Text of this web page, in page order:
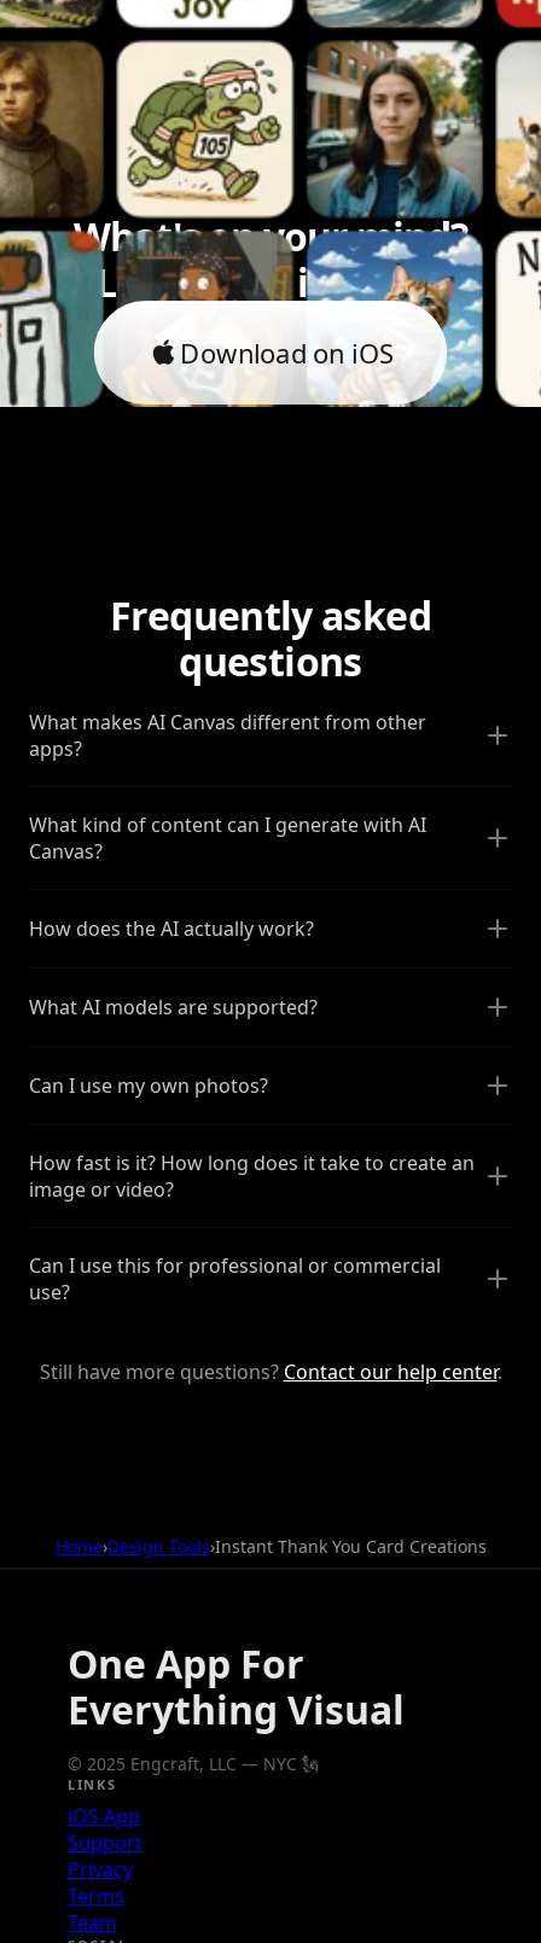
What's on your mind?
Let's bring it to life.
Download on iOS
Frequently asked
questions
What makes AI Canvas different from other
apps?
What kind of content can I generate with AI
Canvas?
How does the AI actually work?
What AI models are supported?
Can I use my own photos?
How fast is it? How long does it take to create an
image or video?
Can I use this for professional or commercial
use?
Still have more questions? Contact our help center.
Home›Design Tools›Instant Thank You Card Creations
One App For
Everything Visual
© 2025 Engcraft, LLC — NYC 🗽
LINKS
iOS App
Support
Privacy
Terms
Team